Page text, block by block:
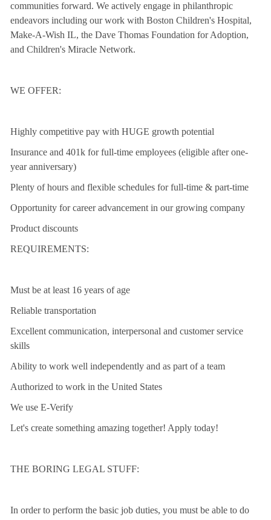
communities forward. We actively engage in philanthropic
endeavors including our work with Boston Children's Hospital,
Make-A-Wish IL, the Dave Thomas Foundation for Adoption,
and Children's Miracle Network.
WE OFFER:
Highly competitive pay with HUGE growth potential
Insurance and 401k for full-time employees (eligible after one-
year anniversary)
Plenty of hours and flexible schedules for full-time & part-time
Opportunity for career advancement in our growing company
Product discounts
REQUIREMENTS:
Must be at least 16 years of age
Reliable transportation
Excellent communication, interpersonal and customer service
skills
Ability to work well independently and as part of a team
Authorized to work in the United States
We use E-Verify
Let's create something amazing together! Apply today!
THE BORING LEGAL STUFF:
In order to perform the basic job duties, you must be able to do